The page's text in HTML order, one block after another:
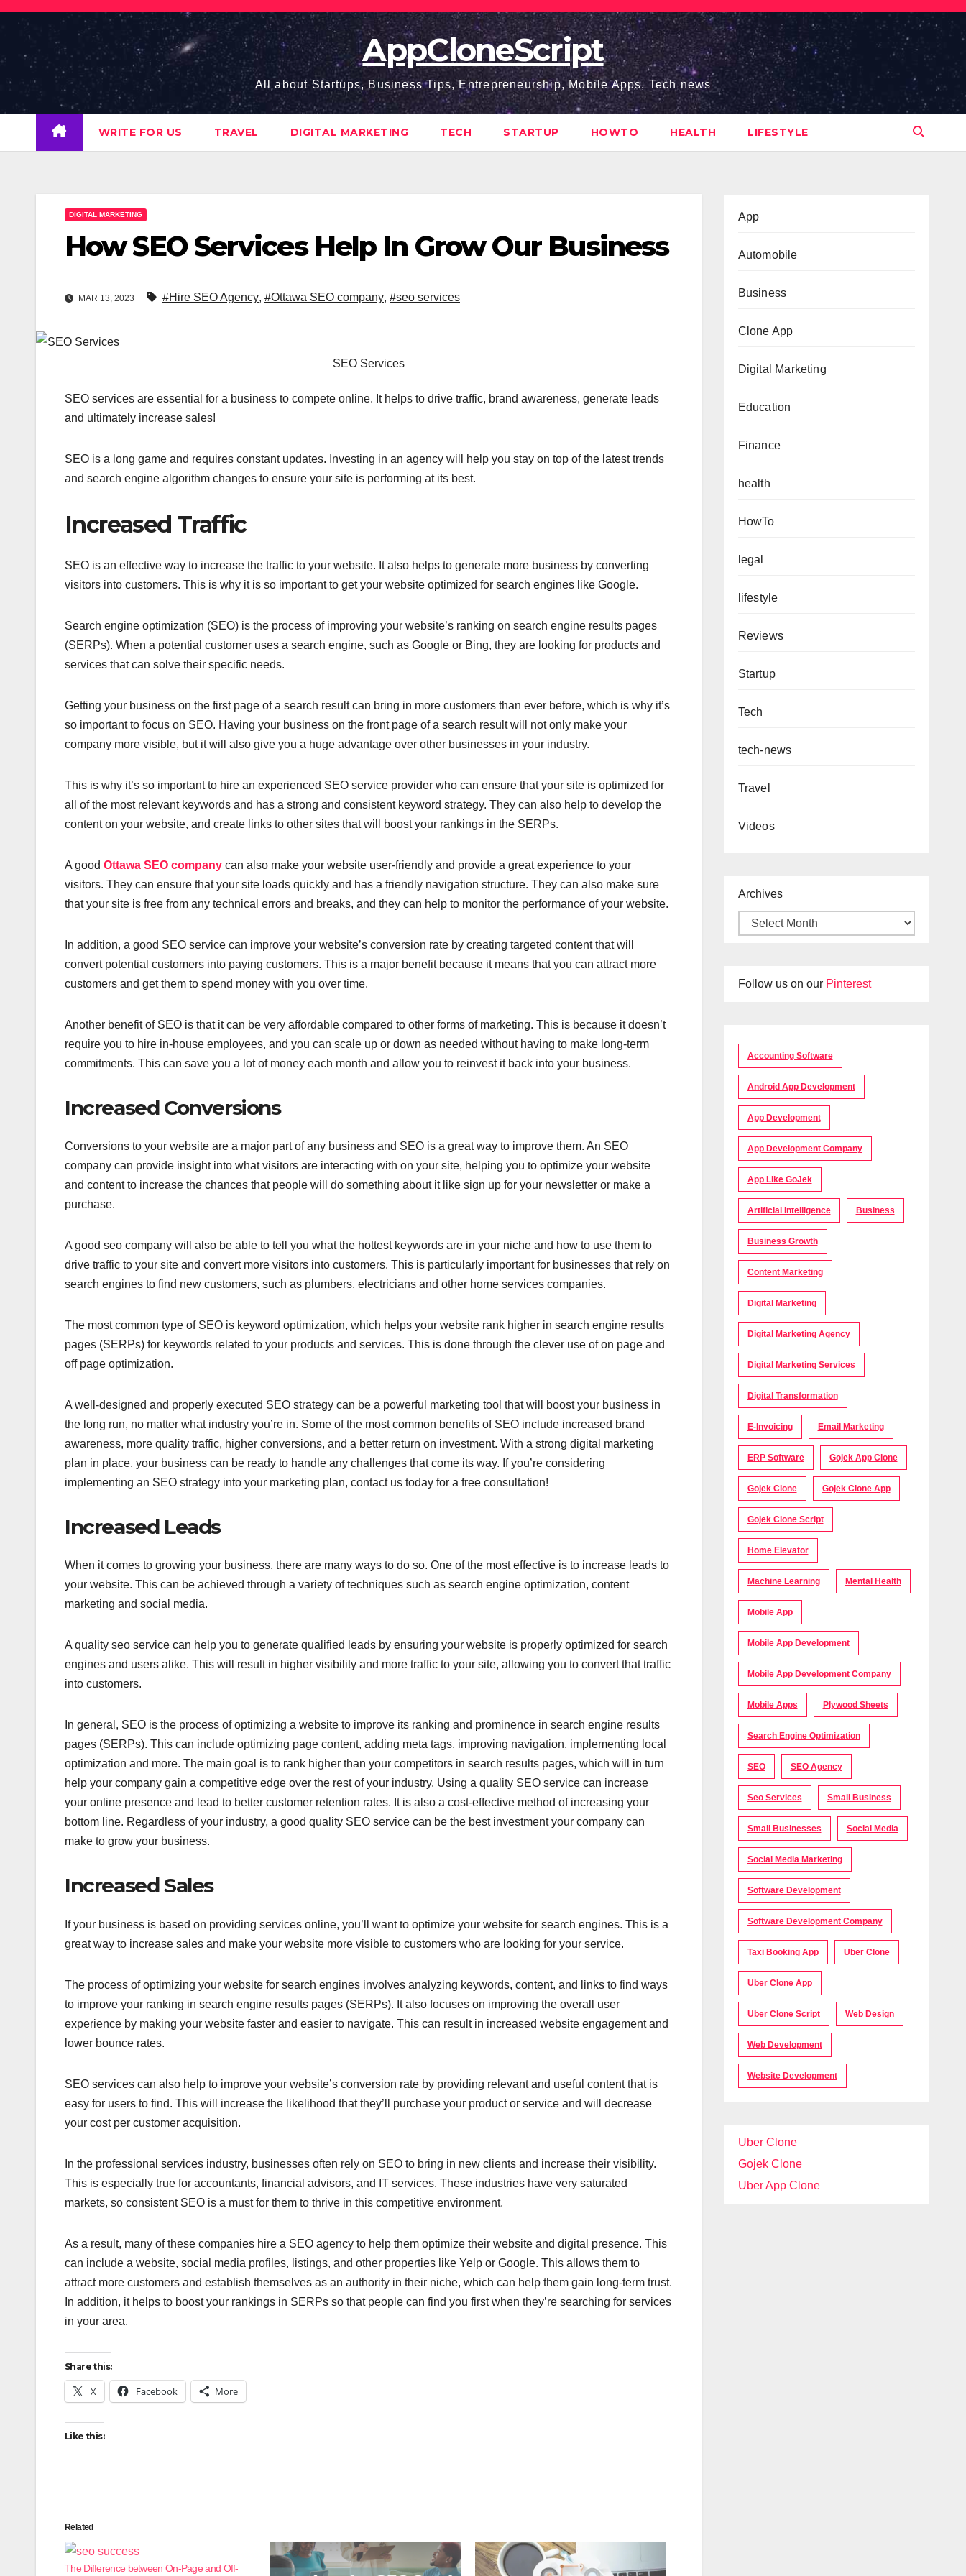
Skip
content
AppCloneScript
All about Startups, Business Tips, Entrepreneurship, Mobile Apps, Tech news
WRITE FOR US TRAVEL DIGITAL MARKETING TECH STARTUP HOWTO HEALTH LIFESTYLE
DIGITAL MARKETING
How SEO Services Help In Grow Our Business
MAR 13, 2023 #Hire SEO Agency, #Ottawa SEO company, #seo services
SEO Services
SEO services are essential for a business to compete online. It helps to drive traffic, brand awareness, generate leads
and ultimately increase sales!
SEO is a long game and requires constant updates. Investing in an agency will help you stay on top of the latest trends
and search engine algorithm changes to ensure your site is performing at its best.
Increased Traffic
SEO is an effective way to increase the traffic to your website. It also helps to generate more business by converting
visitors into customers. This is why it is so important to get your website optimized for search engines like Google.
Search engine optimization (SEO) is the process of improving your website’s ranking on search engine results pages
(SERPs). When a potential customer uses a search engine, such as Google or Bing, they are looking for products and
services that can solve their specific needs.
Getting your business on the first page of a search result can bring in more customers than ever before, which is why it’s
so important to focus on SEO. Having your business on the front page of a search result will not only make your
company more visible, but it will also give you a huge advantage over other businesses in your industry.
This is why it’s so important to hire an experienced SEO service provider who can ensure that your site is optimized for
all of the most relevant keywords and has a strong and consistent keyword strategy. They can also help to develop the
content on your website, and create links to other sites that will boost your rankings in the SERPs.
A good Ottawa SEO company can also make your website user-friendly and provide a great experience to your
visitors. They can ensure that your site loads quickly and has a friendly navigation structure. They can also make sure
that your site is free from any technical errors and breaks, and they can help to monitor the performance of your website.
In addition, a good SEO service can improve your website’s conversion rate by creating targeted content that will
convert potential customers into paying customers. This is a major benefit because it means that you can attract more
customers and get them to spend money with you over time.
Another benefit of SEO is that it can be very affordable compared to other forms of marketing. This is because it doesn’t
require you to hire in-house employees, and you can scale up or down as needed without having to make long-term
commitments. This can save you a lot of money each month and allow you to reinvest it back into your business.
Increased Conversions
Conversions to your website are a major part of any business and SEO is a great way to improve them. An SEO
company can provide insight into what visitors are interacting with on your site, helping you to optimize your website
and content to increase the chances that people will do something about it like sign up for your newsletter or make a
purchase.
A good seo company will also be able to tell you what the hottest keywords are in your niche and how to use them to
drive traffic to your site and convert more visitors into customers. This is particularly important for businesses that rely on
search engines to find new customers, such as plumbers, electricians and other home services companies.
The most common type of SEO is keyword optimization, which helps your website rank higher in search engine results
pages (SERPs) for keywords related to your products and services. This is done through the clever use of on page and
off page optimization.
A well-designed and properly executed SEO strategy can be a powerful marketing tool that will boost your business in
the long run, no matter what industry you’re in. Some of the most common benefits of SEO include increased brand
awareness, more quality traffic, higher conversions, and a better return on investment. With a strong digital marketing
plan in place, your business can be ready to handle any challenges that come its way. If you’re considering
implementing an SEO strategy into your marketing plan, contact us today for a free consultation!
Increased Leads
When it comes to growing your business, there are many ways to do so. One of the most effective is to increase leads to
your website. This can be achieved through a variety of techniques such as search engine optimization, content
marketing and social media.
A quality seo service can help you to generate qualified leads by ensuring your website is properly optimized for search
engines and users alike. This will result in higher visibility and more traffic to your site, allowing you to convert that traffic
into customers.
In general, SEO is the process of optimizing a website to improve its ranking and prominence in search engine results
pages (SERPs). This can include optimizing page content, adding meta tags, improving navigation, implementing local
optimization and more. The main goal is to rank higher than your competitors in search results pages, which will in turn
help your company gain a competitive edge over the rest of your industry. Using a quality SEO service can increase
your online presence and lead to better customer retention rates. It is also a cost-effective method of increasing your
bottom line. Regardless of your industry, a good quality SEO service can be the best investment your company can
make to grow your business.
Increased Sales
If your business is based on providing services online, you’ll want to optimize your website for search engines. This is a
great way to increase sales and make your website more visible to customers who are looking for your service.
The process of optimizing your website for search engines involves analyzing keywords, content, and links to find ways
to improve your ranking in search engine results pages (SERPs). It also focuses on improving the overall user
experience by making your website faster and easier to navigate. This can result in increased website engagement and
lower bounce rates.
SEO services can also help to improve your website’s conversion rate by providing relevant and useful content that is
easy for users to find. This will increase the likelihood that they’ll purchase your product or service and will decrease
your cost per customer acquisition.
In the professional services industry, businesses often rely on SEO to bring in new clients and increase their visibility.
This is especially true for accountants, financial advisors, and IT services. These industries have very saturated
markets, so consistent SEO is a must for them to thrive in this competitive environment.
As a result, many of these companies hire a SEO agency to help them optimize their website and digital presence. This
can include a website, social media profiles, listings, and other properties like Yelp or Google. This allows them to
attract more customers and establish themselves as an authority in their niche, which can help them gain long-term trust.
In addition, it helps to boost your rankings in SERPs so that people can find you first when they’re searching for services
in your area.
Share this:
X Facebook More
Like this:
Related
The Difference between On-Page and Off-
App
Automobile
Business
Clone App
Digital Marketing
Education
Finance
health
HowTo
legal
lifestyle
Reviews
Startup
Tech
tech-news
Travel
Videos
Archives
Follow us on our Pinterest
Accounting Software
Android App Development
App Development
App Development Company
App Like GoJek
Artificial Intelligence Business
Business Growth
Content Marketing
Digital Marketing
Digital Marketing Agency
Digital Marketing Services
Digital Transformation
E-Invoicing Email Marketing
ERP Software Gojek App Clone
Gojek Clone Gojek Clone App
Gojek Clone Script
Home Elevator
Machine Learning Mental Health
Mobile App
Mobile App Development
Mobile App Development Company
Mobile Apps Plywood Sheets
Search Engine Optimization
SEO SEO Agency
Seo Services Small Business
Small Businesses Social Media
Social Media Marketing
Software Development
Software Development Company
Taxi Booking App Uber Clone
Uber Clone App
Uber Clone Script Web Design
Web Development
Website Development
Uber Clone
Gojek Clone
Uber App Clone